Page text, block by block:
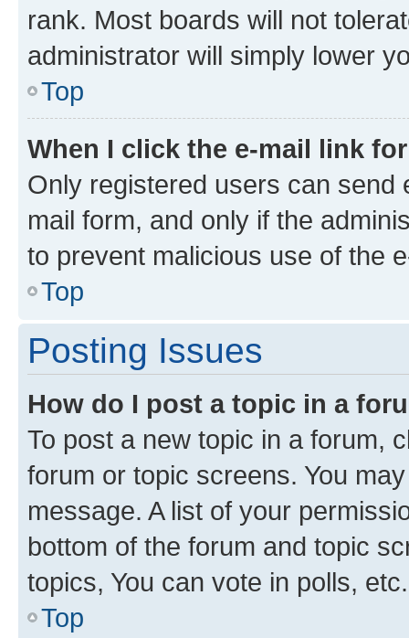
rank. Most boards will not
administrator will simply lower
Top
When I click the e-mail link
Only registered users can send
mail form, and only if the
to prevent malicious use of the
Top
Posting Issues
How do I post a topic in a
To post a new topic in a forum,
forum or topic screens. You
message. A list of your
bottom of the forum and topic
topics, You can vote in polls, etc.
Top